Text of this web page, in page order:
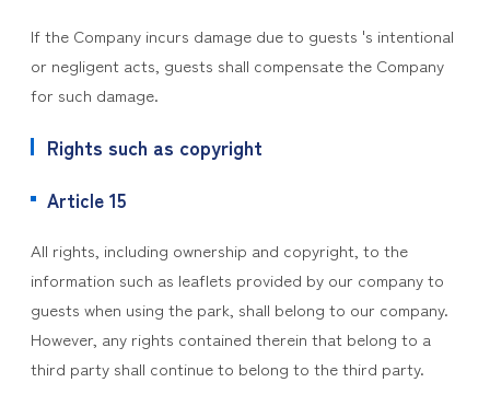
If the Company incurs damage due to guests 's intentional
or negligent acts, guests shall compensate the Company
for such damage.
Rights such as copyright
Article 15
All rights, including ownership and copyright, to the
information such as leaflets provided by our company to
guests when using the park, shall belong to our company.
However, any rights contained therein that belong to a
third party shall continue to belong to the third party.